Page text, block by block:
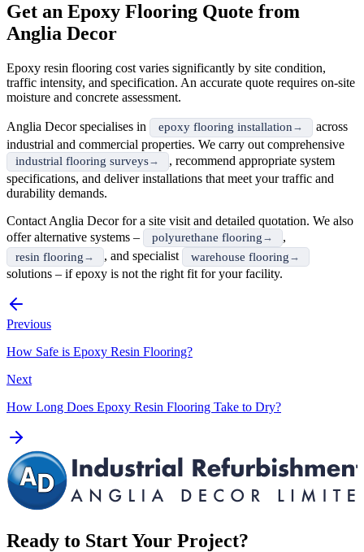
Get an Epoxy Flooring Quote from
Anglia Decor
Epoxy resin flooring cost varies significantly by site condition,
traffic intensity, and specification. An accurate quote requires on-site
moisture and concrete assessment.
Anglia Decor specialises in epoxy flooring installation
across
industrial and commercial properties. We carry out comprehensive
industrial flooring surveys
, recommend appropriate system
specifications, and deliver installations that meet your traffic and
durability demands.
Contact Anglia Decor for a site visit and detailed quotation. We also
offer alternative systems –
polyurethane flooring ,
resin flooring , and specialist warehouse flooring
solutions – if epoxy is not the right fit for your facility.
Previous
How Safe is Epoxy Resin Flooring?
Next
How Long Does Epoxy Resin Flooring Take to Dry?
Ready to Start Your Project?